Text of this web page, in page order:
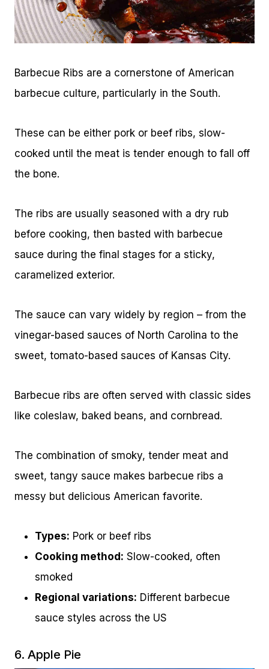
Barbecue Ribs are a cornerstone of American
barbecue culture, particularly in the South.
These can be either pork or beef ribs, slow-
cooked until the meat is tender enough to fall off
the bone.
The ribs are usually seasoned with a dry rub
before cooking, then basted with barbecue
sauce during the final stages for a sticky,
caramelized exterior.
The sauce can vary widely by region – from the
vinegar-based sauces of North Carolina to the
sweet, tomato-based sauces of Kansas City.
Barbecue ribs are often served with classic sides
like coleslaw, baked beans, and cornbread.
The combination of smoky, tender meat and
sweet, tangy sauce makes barbecue ribs a
messy but delicious American favorite.
Types: Pork or beef ribs
Cooking method: Slow-cooked, often
smoked
Regional variations: Different barbecue
sauce styles across the US
6. Apple Pie